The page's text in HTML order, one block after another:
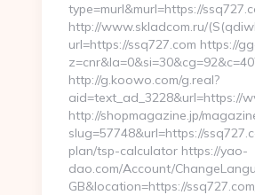
type=murl&murl=https://
http://www.skladcom.ru/
url=https://ssq727.com https://
http://g.koowo.com/g.real?
aid=text_ad_3228&url=https://
http://shopmagazine.jp/
slug=57748&url=https://
plan/tsp-calculator https://yao-
dao.com/Account/
GB&location=https://